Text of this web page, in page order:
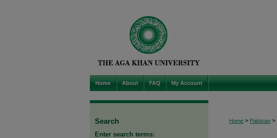
Home About FAQ My Account
Home > Pakistan >
Search
Enter search terms: